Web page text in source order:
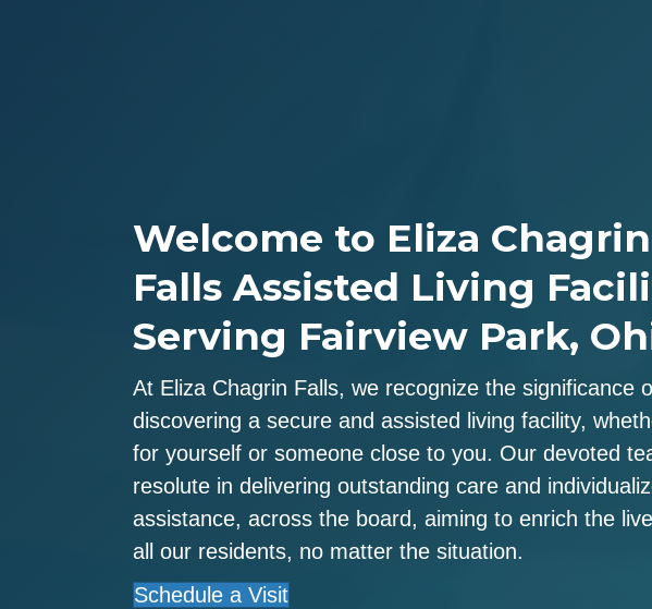
Welcome to Eliza Chagrin
Falls Assisted Living
Serving Fairview Park,
At Eliza Chagrin Falls, we recognize the significance
discovering a secure and assisted living facility,
for yourself or someone close to you. Our devoted
resolute in delivering outstanding care and
assistance, across the board, aiming to enrich the
all our residents, no matter the situation.
Schedule a Visit